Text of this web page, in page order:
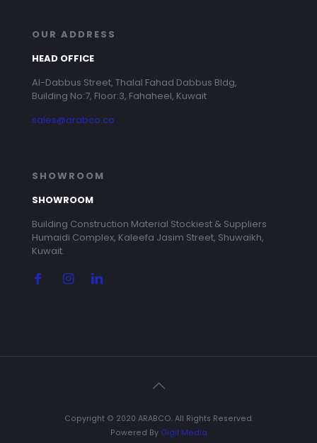
OUR ADDRESS
HEAD OFFICE
Al-Dabbus Street, Thalal Fahad Dabbus Bldg,
Building No:7, Floor:3, Fahaheel, Kuwait
sales@arabco.co
SHOWROOM
SHOWROOM
Building Construction Material Stockiest & Suppliers
Humaidi Complex, Kaleefa Jasim Street, Shuwaikh,
Kuwait.
Copyright © 2020 ARABCO. All Rights Reserved.
Powered By Gigil Media